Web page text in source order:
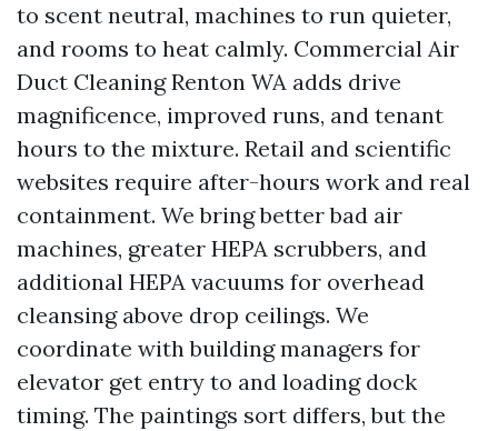
to scent neutral, machines to run quieter,
and rooms to heat calmly. Commercial Air
Duct Cleaning Renton WA adds drive
magnificence, improved runs, and tenant
hours to the mixture. Retail and scientific
websites require after-hours work and real
containment. We bring better bad air
machines, greater HEPA scrubbers, and
additional HEPA vacuums for overhead
cleansing above drop ceilings. We
coordinate with building managers for
elevator get entry to and loading dock
timing. The paintings sort differs, but the